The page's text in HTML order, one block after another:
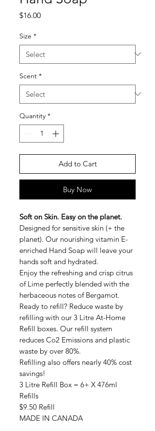
$16.00Price
Size *
Scent *
Quantity *
Add to Cart
Buy Now
Soft on Skin. Easy on the planet.
Designed for sensitive skin (+ the
planet). Our nourishing vitamin E-
enriched Hand Soap will leave your
hands soft and hydrated.
Enjoy the refreshing and crisp citrus
of Lime perfectly blended with the
herbaceous notes of Bergamot.
Ready to refill? Reduce waste by
refilling with our 3 Litre At-Home
Refill boxes. Our refill system
reduces Co2 Emissions and plastic
waste by over 80%.
Refilling also offers nearly 40% cost
savings!
3 Litre Refill Box = 6+ X 476ml
Refills
$9.50 Refill
MADE IN CANADA